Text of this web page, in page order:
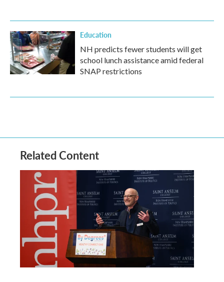
Education
NH predicts fewer students will get
school lunch assistance amid federal
SNAP restrictions
Related Content